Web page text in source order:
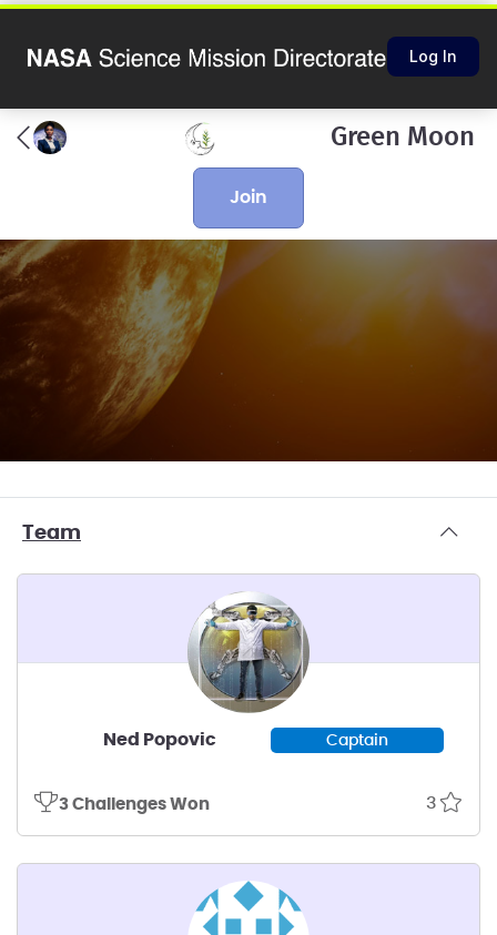
Log In
Green Moon
join
Team
Ned Popovic Captain
3 Challenges Won 3